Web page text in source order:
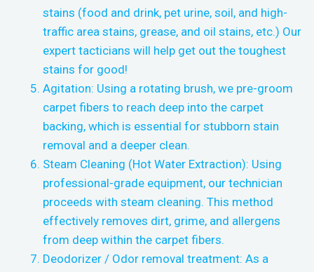
stains (food and drink, pet urine, soil, and high-
traffic area stains, grease, and oil stains, etc.) Our
expert tacticians will help get out the toughest
stains for good!
Agitation: Using a rotating brush, we pre-groom
carpet fibers to reach deep into the carpet
backing, which is essential for stubborn stain
removal and a deeper clean.
Steam Cleaning (Hot Water Extraction): Using
professional-grade equipment, our technician
proceeds with steam cleaning. This method
effectively removes dirt, grime, and allergens
from deep within the carpet fibers.
Deodorizer / Odor removal treatment: As a